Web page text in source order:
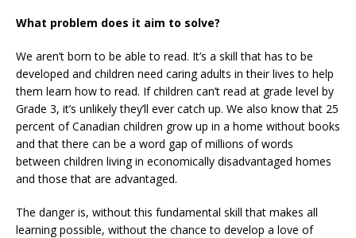
What problem does it aim to solve?
We aren’t born to be able to read. It’s a skill that has to be
developed and children need caring adults in their lives to help
them learn how to read. If children can’t read at grade level by
Grade 3, it’s unlikely they’ll ever catch up. We also know that 25
percent of Canadian children grow up in a home without books
and that there can be a word gap of millions of words
between children living in economically disadvantaged homes
and those that are advantaged.
The danger is, without this fundamental skill that makes all
learning possible, without the chance to develop a love of